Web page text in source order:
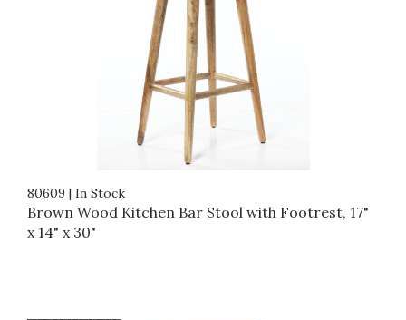
80609 | In Stock
Brown Wood Kitchen Bar Stool with Footrest, 17"
x 14" x 30"